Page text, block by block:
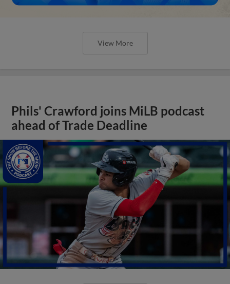
View More
Phils' Crawford joins MiLB podcast
ahead of Trade Deadline